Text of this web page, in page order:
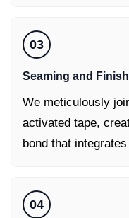
03
Seaming and
We meticulously
activated tape,
bond that
04